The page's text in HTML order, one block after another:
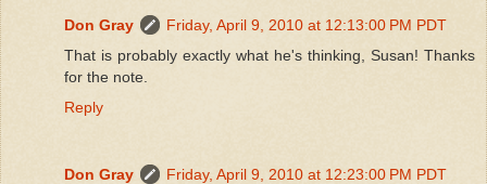
Don Gray
Friday, April 9, 2010 at 12:13:00 PM PDT
That is probably exactly what he's thinking, Susan! Thanks
for the note.
Reply
Don Gray
Friday, April 9, 2010 at 12:23:00 PM PDT